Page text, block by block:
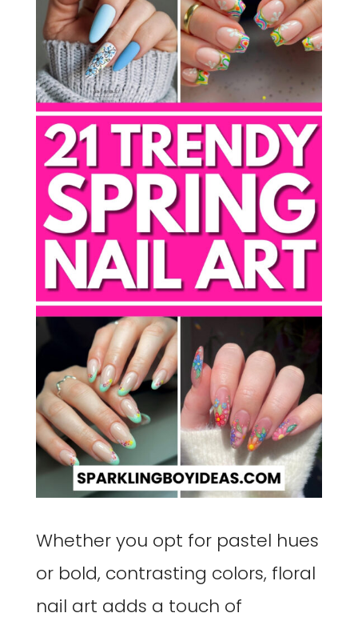
Whether you opt for pastel hues
or bold, contrasting colors, floral
nail art adds a touch of